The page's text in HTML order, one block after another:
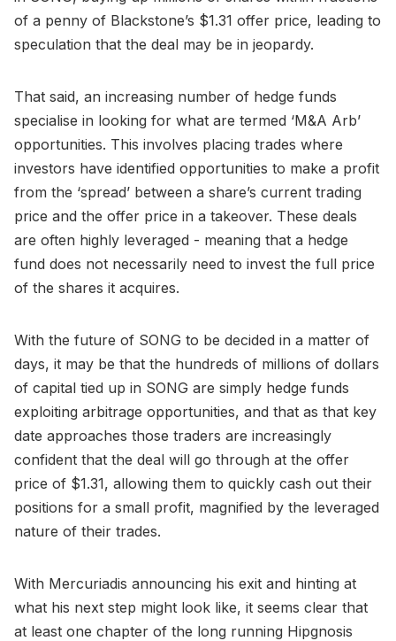
of a penny of Blackstone’s $1.31 offer price, leading to
speculation that the deal may be in jeopardy.
That said, an increasing number of hedge funds
specialise in looking for what are termed ‘M&A Arb’
opportunities. This involves placing trades where
investors have identified opportunities to make a profit
from the ‘spread’ between a share’s current trading
price and the offer price in a takeover. These deals
are often highly leveraged - meaning that a hedge
fund does not necessarily need to invest the full price
of the shares it acquires.
With the future of SONG to be decided in a matter of
days, it may be that the hundreds of millions of dollars
of capital tied up in SONG are simply hedge funds
exploiting arbitrage opportunities, and that as that key
date approaches those traders are increasingly
confident that the deal will go through at the offer
price of $1.31, allowing them to quickly cash out their
positions for a small profit, magnified by the leveraged
nature of their trades.
With Mercuriadis announcing his exit and hinting at
what his next step might look like, it seems clear that
at least one chapter of the long running Hipgnosis